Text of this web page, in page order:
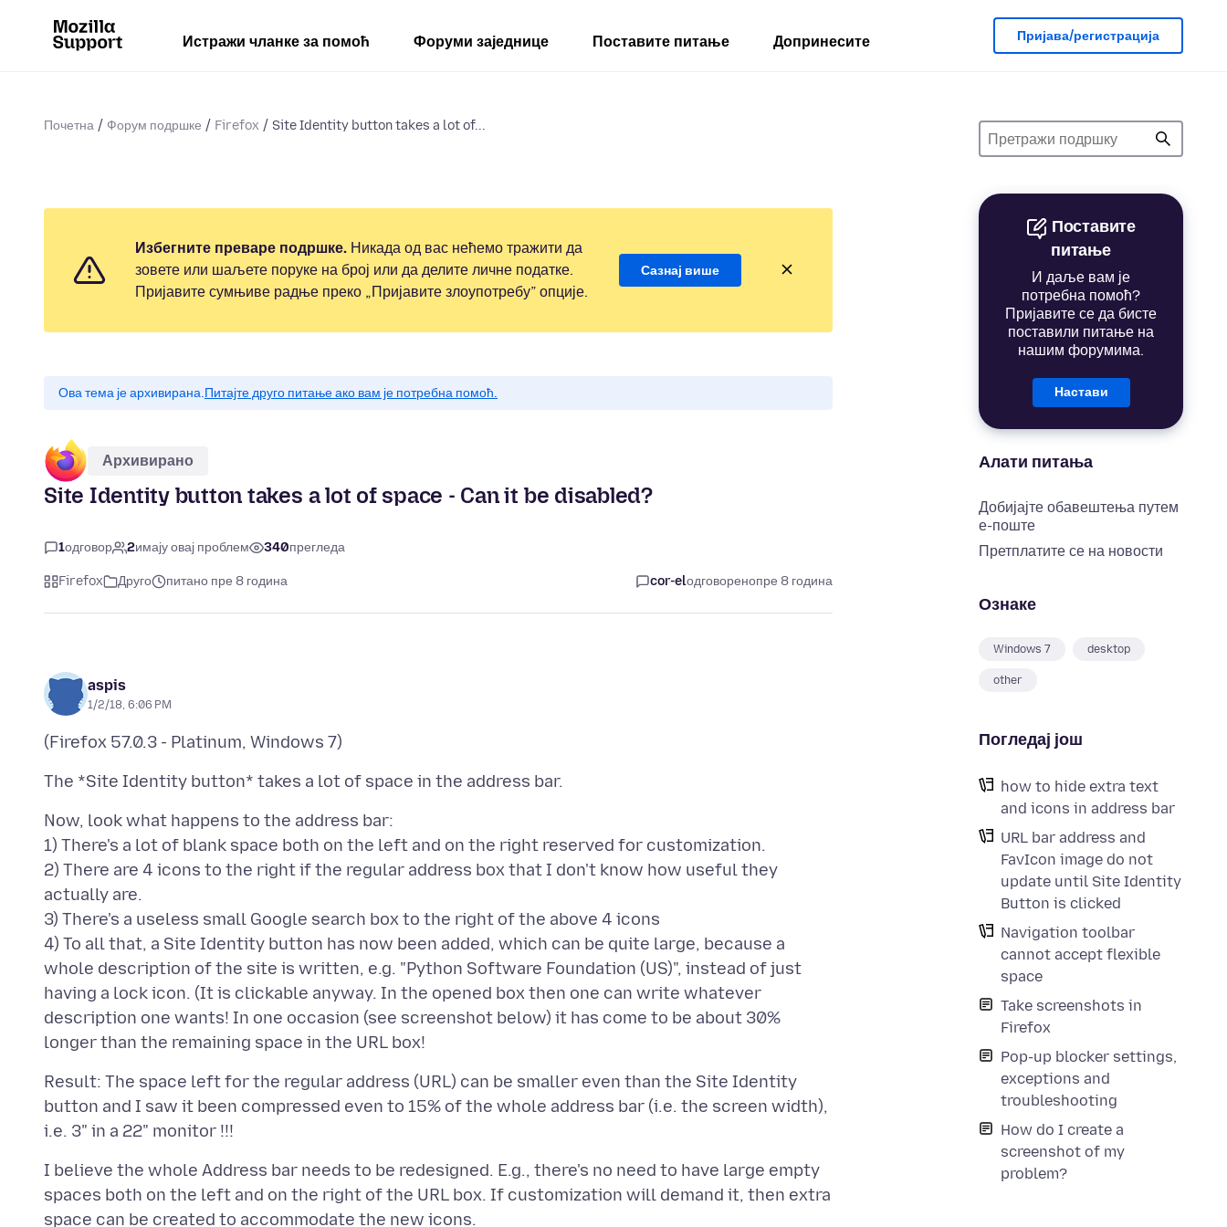
Истражи чланке за помоћ Форуми заједнице Поставите питање Допринесите Пријава/регистрација
Почетна Форум подршке Firefox Site Identity button takes a lot of...
Поставите
питање
И даље вам је
потребна помоћ?
Пријавите се да бисте
поставили питање на
нашим форумима.
Настави
Алати питања
Добијајте обавештења путем
е-поште
Претплатите се на новости
Ознаке
Windows 7 desktop
other
Погледај још
how to hide extra text
and icons in address bar
URL bar address and
FavIcon image do not
update until Site Identity
Button is clicked
Navigation toolbar
cannot accept flexible
space
Take screenshots in
Firefox
Pop-up blocker settings,
exceptions and
troubleshooting
How do I create a
screenshot of my
problem?
Избегните преваре подршке. Никада од вас нећемо тражити да
зовете или шаљете поруке на број или да делите личне податке.
Пријавите сумњиве радње преко „Пријавите злоупотребу” опције.
Сазнај више
Ова тема је архивирана.Питајте друго питање ако вам је потребна помоћ.
Архивирано
Site Identity button takes a lot of space - Can it be disabled?
1одговор 2имају овај проблем 340прегледа
Firefox Друго питано пре 8 година cor-elодговоренопре 8 година
aspis
1/2/18, 6:06 PM
Now, look what happens to the address bar:
1) There's a lot of blank space both on the left and on the right reserved for customization.
2) There are 4 icons to the right if the regular address box that I don't know how useful they
actually are.
3) There's a useless small Google search box to the right of the above 4 icons
4) To all that, a Site Identity button has now been added, which can be quite large, because a
whole description of the site is written, e.g. "Python Software Foundation (US)", instead of just
having a lock icon. (It is clickable anyway. In the opened box then one can write whatever
description one wants! In one occasion (see screenshot below) it has come to be about 30%
Result: The space left for the regular address (URL) can be smaller even than the Site Identity
button and I saw it been compressed even to 15% of the whole address bar (i.e. the screen width),
I believe the whole Address bar needs to be redesigned. E.g., there's no need to have large empty
spaces both on the left and on the right of the URL box. If customization will demand it, then extra